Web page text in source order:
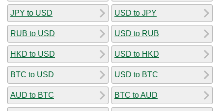
JPY to USD
RUB to USD
HKD to USD
BTC to USD
AUD to BTC
USD to JPY
USD to RUB
USD to HKD
USD to BTC
BTC to AUD